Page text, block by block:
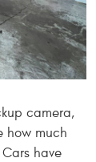
camera,
how much
have